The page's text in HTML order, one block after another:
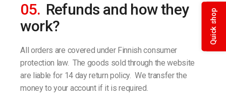
Quick shop
05. Refunds and how they
work?
All orders are covered under Finnish consumer
protection law. The goods sold through the website
are liable for 14 day return policy. We transfer the
money to your account if it is required.